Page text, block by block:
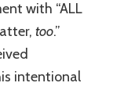
with “ALL
too.”
intentional